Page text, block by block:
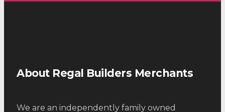
About Regal Builders Merchants
We are an independently family owned